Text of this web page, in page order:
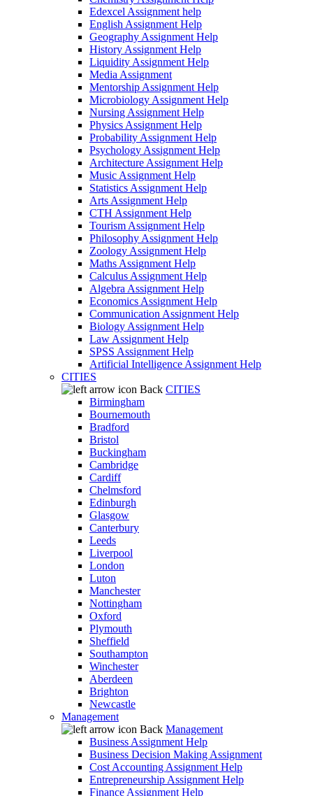
Edexcel Assignment help
English Assignment Help
Geography Assignment Help
History Assignment Help
Liquidity Assignment Help
Media Assignment
Mentorship Assignment Help
Microbiology Assignment Help
Nursing Assignment Help
Physics Assignment Help
Probability Assignment Help
Psychology Assignment Help
Architecture Assignment Help
Music Assignment Help
Statistics Assignment Help
Arts Assignment Help
CTH Assignment Help
Tourism Assignment Help
Philosophy Assignment Help
Zoology Assignment Help
Maths Assignment Help
Calculus Assignment Help
Algebra Assignment Help
Economics Assignment Help
Communication Assignment Help
Biology Assignment Help
Law Assignment Help
SPSS Assignment Help
Artificial Intelligence Assignment Help
CITIES
Back CITIES
Birmingham
Bournemouth
Bradford
Bristol
Buckingham
Cambridge
Cardiff
Chelmsford
Edinburgh
Glasgow
Canterbury
Leeds
Liverpool
London
Luton
Manchester
Nottingham
Oxford
Plymouth
Sheffield
Southampton
Winchester
Aberdeen
Brighton
Newcastle
Management
Back Management
Business Assignment Help
Business Decision Making Assignment
Cost Accounting Assignment Help
Entrepreneurship Assignment Help
Finance Assignment Help